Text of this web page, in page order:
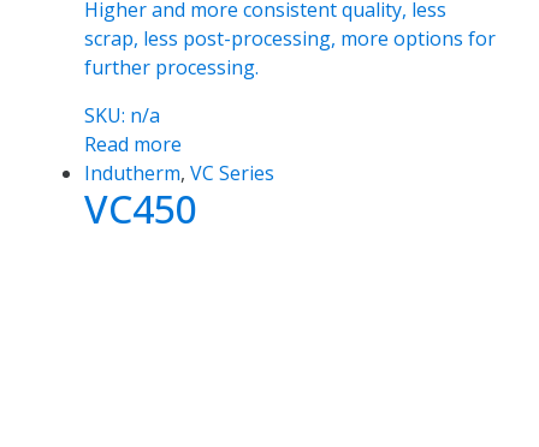
Higher and more consistent quality, less
scrap, less post-processing, more options for
further processing.
SKU: n/a
Read more
Indutherm, VC Series
VC450